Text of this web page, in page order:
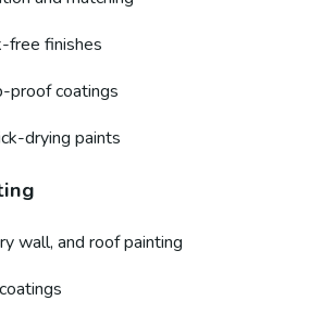
free finishes
proof coatings
drying paints
wall, and roof painting